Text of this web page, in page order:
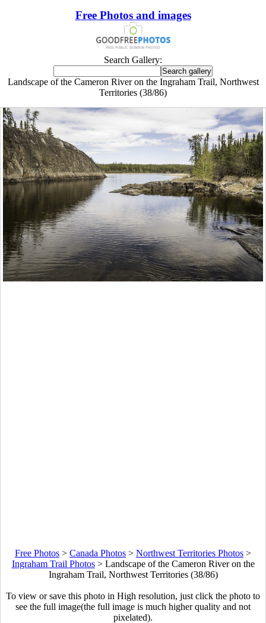
Free Photos and images
Search Gallery:
Landscape of the Cameron River on the Ingraham Trail, Northwest
Territories (38/86)
Free Photos > Canada Photos > Northwest Territories Photos >
Ingraham Trail Photos> Landscape of the Cameron River on the
Ingraham Trail, Northwest Territories (38/86)
To view or save this photo in High resolution, just click the photo to
see the full image(the full image is much higher quality and not
pixelated).